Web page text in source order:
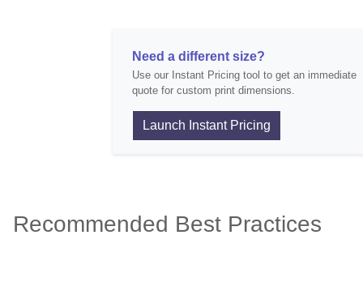
Need a different size?
Use our Instant Pricing tool to get an immediate
quote for custom print dimensions.
Launch Instant Pricing
Recommended Best Practices